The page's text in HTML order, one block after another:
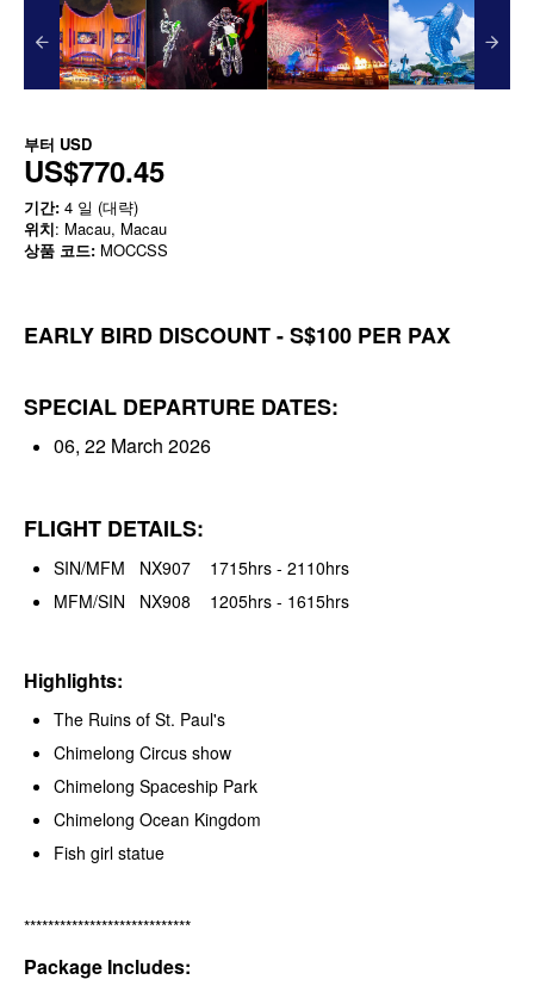
부터 USD
US$770.45
기간: 4 일 (대략)
위치: Macau, Macau
상품 코드: MOCCSS
EARLY BIRD DISCOUNT - S$100 PER PAX
SPECIAL DEPARTURE DATES:
06, 22 March 2026
FLIGHT DETAILS:
SIN/MFM NX907 1715hrs - 2110hrs
MFM/SIN NX908 1205hrs - 1615hrs
Highlights:
The Ruins of St. Paul's
Chimelong Circus show
Chimelong Spaceship Park
Chimelong Ocean Kingdom
Fish girl statue
****************************
Package Includes: